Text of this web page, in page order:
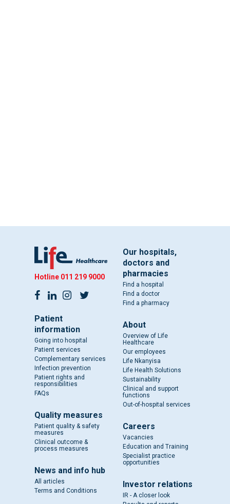
Hotline 011 219 9000
Patient
information
Going into hospital
Patient services
Complementary services
Infection prevention
Patient rights and
responsibilities
FAQs
Quality measures
Patient quality & safety
measures
Clinical outcome &
process measures
News and info hub
All articles
Terms and Conditions
Our hospitals,
doctors and
pharmacies
Find a hospital
Find a doctor
Find a pharmacy
About
Overview of Life
Healthcare
Our employees
Life Nkanyisa
Life Health Solutions
Sustainability
Clinical and support
functions
Out-of-hospital services
Careers
Vacancies
Education and Training
Specialist practice
opportunities
Investor relations
IR - A closer look